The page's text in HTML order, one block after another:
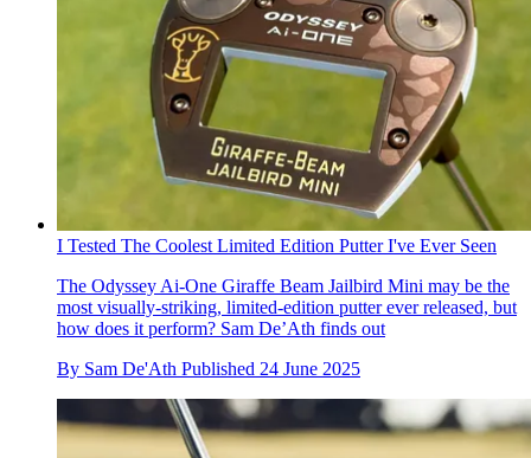
I Tested The Coolest Limited Edition Putter I've Ever Seen
The Odyssey Ai-One Giraffe Beam Jailbird Mini may be the
most visually-striking, limited-edition putter ever released, but
how does it perform? Sam De’Ath finds out
By Sam De'Ath Published 24 June 2025